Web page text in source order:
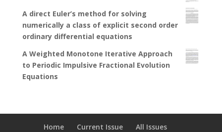
A direct Euler’s method for solving
numerically a class of explicit second order
ordinary differential equations
A Weighted Monotone Iterative Approach
to Periodic Impulsive Fractional Evolution
Equations
Home Current Issue All Issues